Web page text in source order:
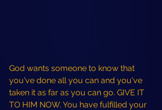
God wants someone to know that
you've done all you can and you've
taken it as far as you can go. GIVE IT
TO HIM NOW. You have fulfilled your